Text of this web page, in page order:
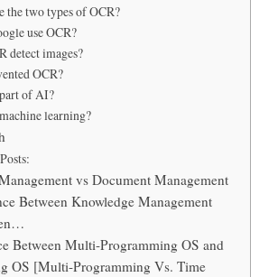
the two types of OCR?
use OCR?
detect images?
OCR?
of AI?
learning?
vs Document Management
Between Knowledge Management
Between Multi-Programming OS and
OS [Multi-Programming Vs. Time